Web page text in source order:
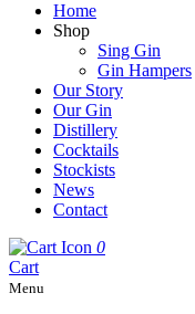
Home
Shop
Sing Gin
Gin Hampers
Our Story
Our Gin
Distillery
Cocktails
Stockists
News
Contact
0
Cart
Menu